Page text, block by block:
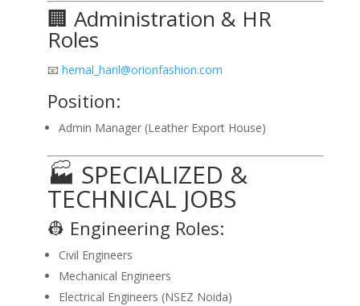
🏢 Administration & HR
Roles
📧 hemal_haril@orionfashion.com
Position:
Admin Manager (Leather Export House)
🏭 SPECIALIZED &
TECHNICAL JOBS
👷 Engineering Roles:
Civil Engineers
Mechanical Engineers
Electrical Engineers (NSEZ Noida)